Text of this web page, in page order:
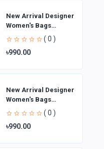
New Arrival Designer
Women′s Bags
Fashion Curved
design Handbags
Shoulder Bag La
( 0 )
৳990.00
New Arrival Designer
Women′s Bags
Fashion Curved
design Handbags
Shoulder Bag La
( 0 )
৳990.00